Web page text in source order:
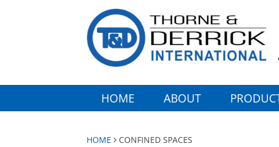
HOME ABOUT
HOME CONFINED SPACES